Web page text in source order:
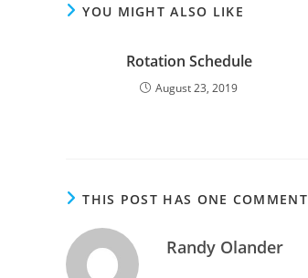
YOU MIGHT ALSO LIKE
Rotation Schedule
August 23, 2019
THIS POST HAS ONE COMMENT
Randy Olander